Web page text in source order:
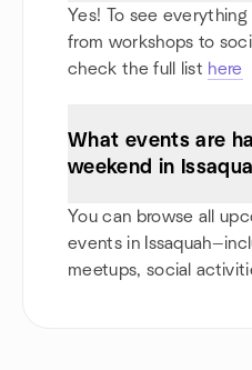
Yes! To see
from workshops to
check the full list here
What events are
weekend in
You can browse all
events in
meetups, social